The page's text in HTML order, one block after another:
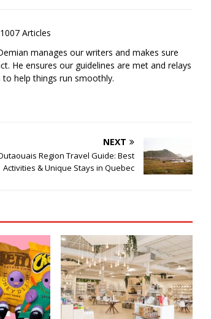
1007 Articles
manages our writers and makes sure
He ensures our guidelines are met and relays
help things run smoothly.
NEXT
Region Travel Guide: Best
Activities & Unique Stays in Quebec